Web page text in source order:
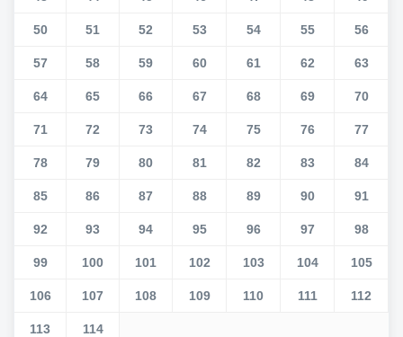
50 51 52 53 54 55 56
57 58 59 60 61 62 63
64 65 66 67 68 69 70
71 72 73 74 75 76 77
78 79 80 81 82 83 84
85 86 87 88 89 90 91
92 93 94 95 96 97 98
99 100 101 102 103 104 105
106 107 108 109 110 111 112
113 114